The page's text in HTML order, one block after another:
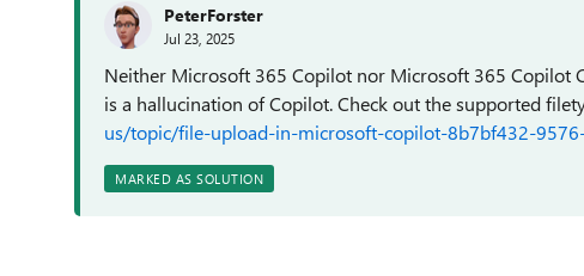
PeterForster
Jul 23, 2025
Neither Microsoft 365 Copilot nor Microsoft 365 Copilot
is a hallucination of Copilot. Check out the supported
us/topic/file-upload-in-microsoft-copilot-8b7bf432-
MARKED AS SOLUTION